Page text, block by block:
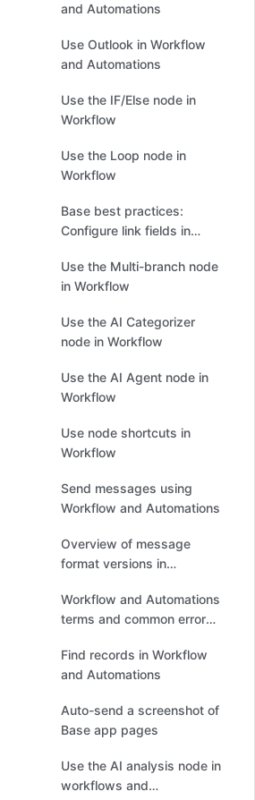
and Automations
Use Outlook in Workflow
and Automations
Use the IF/Else node in
Workflow
Use the Loop node in
Workflow
Base best practices:
Configure link fields in
automations
Use the Multi-branch node
in Workflow
Use the AI Categorizer
node in Workflow
Use the AI Agent node in
Workflow
Use node shortcuts in
Workflow
Send messages using
Workflow and Automations
Overview of message
format versions in
Workflow and Automations
terms and common error
Find records in Workflow
and Automations
Auto-send a screenshot of
Base app pages
Use the AI analysis node in
workflows and